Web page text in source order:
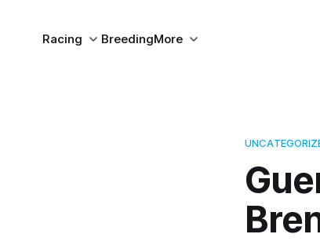
Racing BreedingMore